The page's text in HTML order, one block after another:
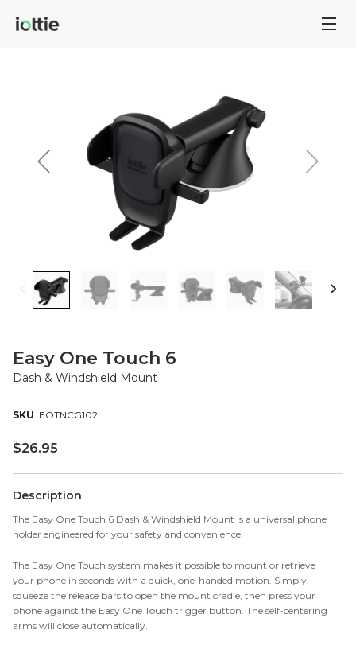
Easy One Touch 6
Dash & Windshield Mount
EOTNCG102
$26.95
Description
The Easy One Touch 6 Dash & Windshield Mount is a universal phone
holder engineered for your safety and convenience.
The Easy One Touch system makes it possible to mount or retrieve
your phone in seconds with a quick, one-handed motion. Simply
squeeze the release bars to open the mount cradle, then press your
phone against the Easy One Touch trigger button. The self-centering
arms will close automatically.